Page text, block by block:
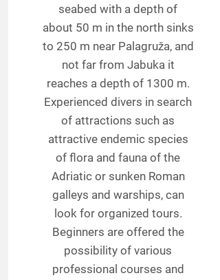
seabed with a depth of
about 50 m in the north sinks
to 250 m near Palagruža, and
not far from Jabuka it
reaches a depth of 1300 m.
Experienced divers in search
of attractions such as
attractive endemic species
of flora and fauna of the
Adriatic or sunken Roman
galleys and warships, can
look for organized tours.
Beginners are offered the
possibility of various
professional courses and